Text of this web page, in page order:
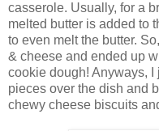
casserole. Usually, for a
melted butter is added to
to even melt the butter.
& cheese and ended up
cookie dough! Anyways,
pieces over the dish and
chewy cheese biscuits